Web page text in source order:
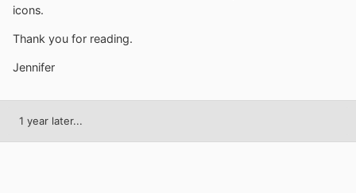
icons.
Thank you for reading.
Jennifer
1 year later...